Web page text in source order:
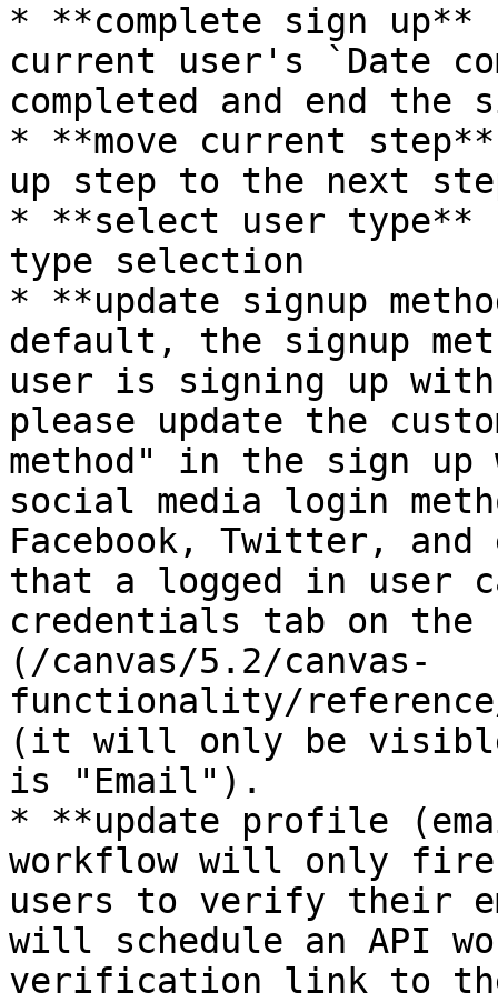
* **complete sign
current user's `Date
completed and end the
* **move current
up step to the next
* **select user type**
type selection
* **update signup
default, the signup
user is signing up
please update the
method" in the sign up
social media login
Facebook, Twitter,
that a logged in user
credentials tab on the
(/canvas/5.2/canvas-
functionality/
(it will only be
is "Email").
* **update profile
workflow will only fire
users to verify their
will schedule an API
verification link to